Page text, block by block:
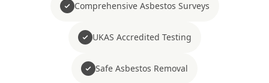
Comprehensive Asbestos Surveys
UKAS Accredited Testing
Safe Asbestos Removal